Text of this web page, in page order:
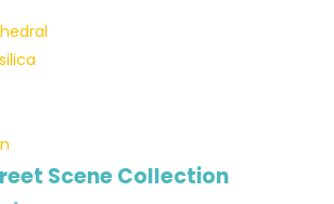
Scene Collection